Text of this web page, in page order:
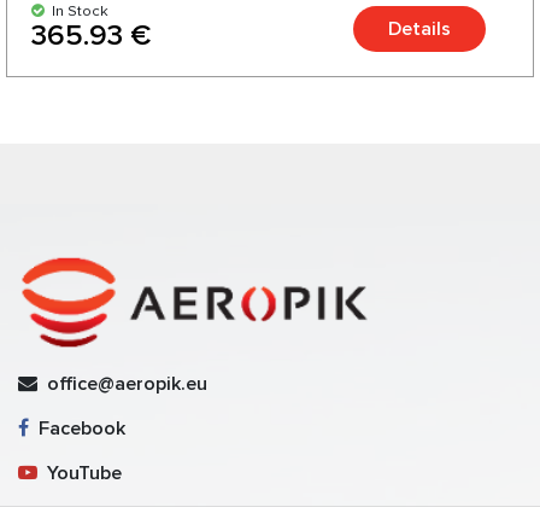
In Stock
365.93 € Details
office@aeropik.eu
Facebook
YouTube